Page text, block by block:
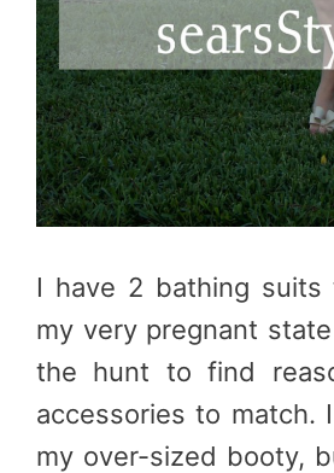
I have 2 bathing
my very pregnant
the hunt to find
accessories to match.
my over-sized booty,